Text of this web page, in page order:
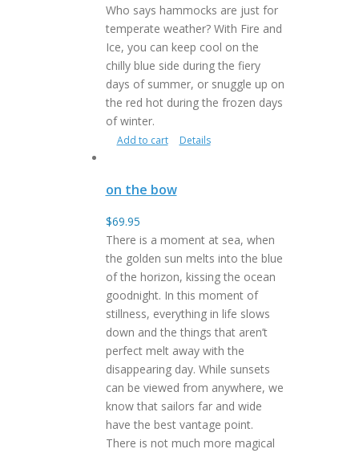
Who says hammocks are just for
temperate weather? With Fire and
Ice, you can keep cool on the
chilly blue side during the fiery
days of summer, or snuggle up on
the red hot during the frozen days
of winter.
Add to cart Details
on the bow
$69.95
There is a moment at sea, when
the golden sun melts into the blue
of the horizon, kissing the ocean
goodnight. In this moment of
stillness, everything in life slows
down and the things that aren’t
perfect melt away with the
disappearing day. While sunsets
can be viewed from anywhere, we
know that sailors far and wide
have the best vantage point.
There is not much more magical